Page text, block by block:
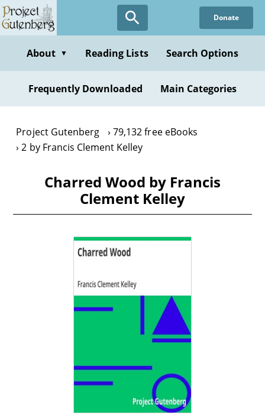
Skip
to
content
Donate
About ▼ Reading Lists Search Options
Frequently Downloaded Main Categories
Project Gutenberg
79,132 free eBooks
2 by Francis Clement Kelley
Charred Wood by Francis
Clement Kelley